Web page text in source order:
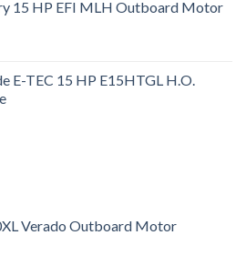
15 HP EFI MLH Outboard Motor
E-TEC 15 HP E15HTGL H.O.
Verado Outboard Motor